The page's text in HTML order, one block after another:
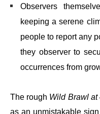
Observers
keeping a serene
people to report any
they observer to
occurrences from
The rough Wild Brawl at
as an unmistakable